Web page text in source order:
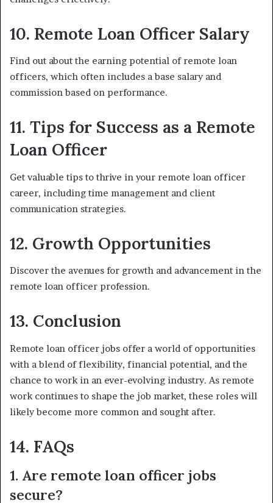
10. Remote Loan Officer Salary
Find out about the earning potential of remote loan
officers, which often includes a base salary and
commission based on performance.
11. Tips for Success as a Remote
Loan Officer
Get valuable tips to thrive in your remote loan officer
career, including time management and client
communication strategies.
12. Growth Opportunities
Discover the avenues for growth and advancement in the
remote loan officer profession.
13. Conclusion
Remote loan officer jobs offer a world of opportunities
with a blend of flexibility, financial potential, and the
chance to work in an ever-evolving industry. As remote
work continues to shape the job market, these roles will
likely become more common and sought after.
14. FAQs
1. Are remote loan officer jobs
secure?